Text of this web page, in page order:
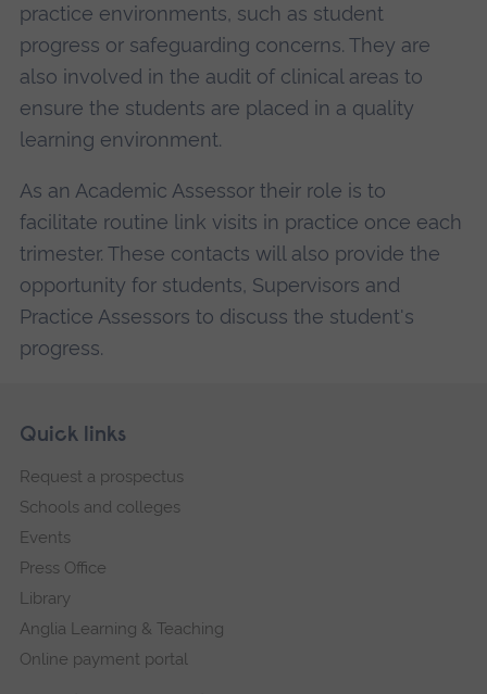
practice environments, such as student
progress or safeguarding concerns. They are
also involved in the audit of clinical areas to
ensure the students are placed in a quality
learning environment.
As an Academic Assessor their role is to
facilitate routine link visits in practice once each
trimester. These contacts will also provide the
opportunity for students, Supervisors and
Practice Assessors to discuss the student's
progress.
Footer
Skip
navigation
Quick links
Request a prospectus
Schools and colleges
Events
Press Office
Library
Anglia Learning & Teaching
Online payment portal